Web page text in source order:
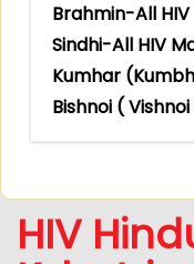
Brahmin-All
Sindhi-All HIV
Kumhar
Bishnoi (
HIV